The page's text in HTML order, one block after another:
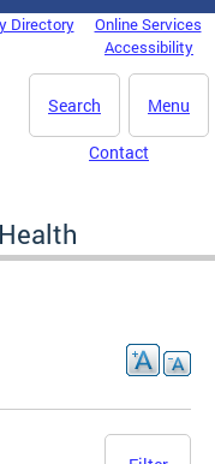
Directory
Online Services
Accessibility
Menu
Search
Contact